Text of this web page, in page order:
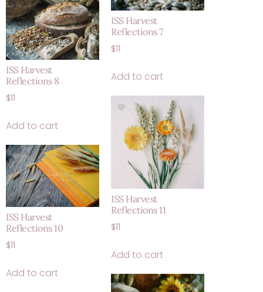
ISS Harvest
Reflections 7
$11
Add to cart
ISS Harvest
Reflections 8
$11
Add to cart
ISS Harvest
Reflections 11
$11
Add to cart
ISS Harvest
Reflections 10
$11
Add to cart